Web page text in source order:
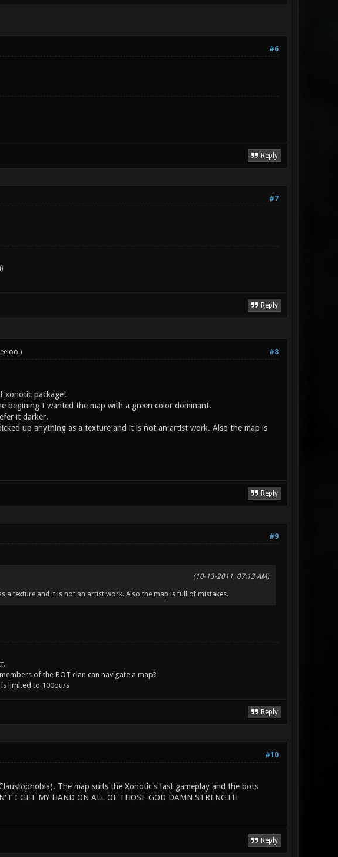
#6
Reply
#7
Reply
#8
.)
xonotic package!
begining I wanted the map with a green color dominant.
it darker.
up anything as a texture and it is not an artist work. Also the map is
Reply
#9
(10-13-2011, 07:13 AM)
a texture and it is not an artist work. Also the map is full of mistakes.
of the BOT clan can navigate a map?
limited to 100qu/s
Reply
#10
The map suits the Xonotic's fast gameplay and the bots
I GET MY HAND ON ALL OF THOSE GOD DAMN STRENGTH
Reply